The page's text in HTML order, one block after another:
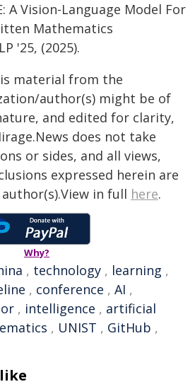
A Vision-Language Model For
Mathematics
'25, (2025).
material from the
author(s) might be of
and edited for clarity,
does not take
or sides, and all views,
expressed herein are
in full here.
Why?
, technology , learning ,
, conference , AI ,
, intelligence , artificial
, UNIST , GitHub ,